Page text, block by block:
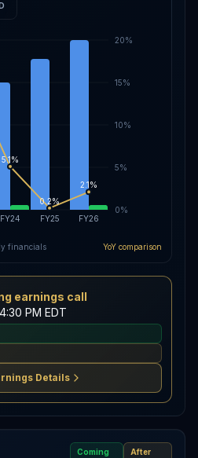
FY24 FY25 FY26
0%
5%
10%
15%
20%
5.1%
0.2%
2.1%
financials YoY comparison
earnings call
PM EDT
Details
Coming
After